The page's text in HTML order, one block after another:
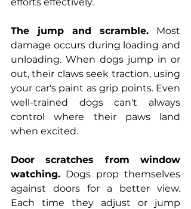
The jump and scramble. Most
damage occurs during loading and
unloading. When dogs jump in or
out, their claws seek traction, using
your car's paint as grip points. Even
well-trained dogs can't always
control where their paws land
when excited.
Door scratches from window
watching. Dogs prop themselves
against doors for a better view.
Each time they adjust or jump